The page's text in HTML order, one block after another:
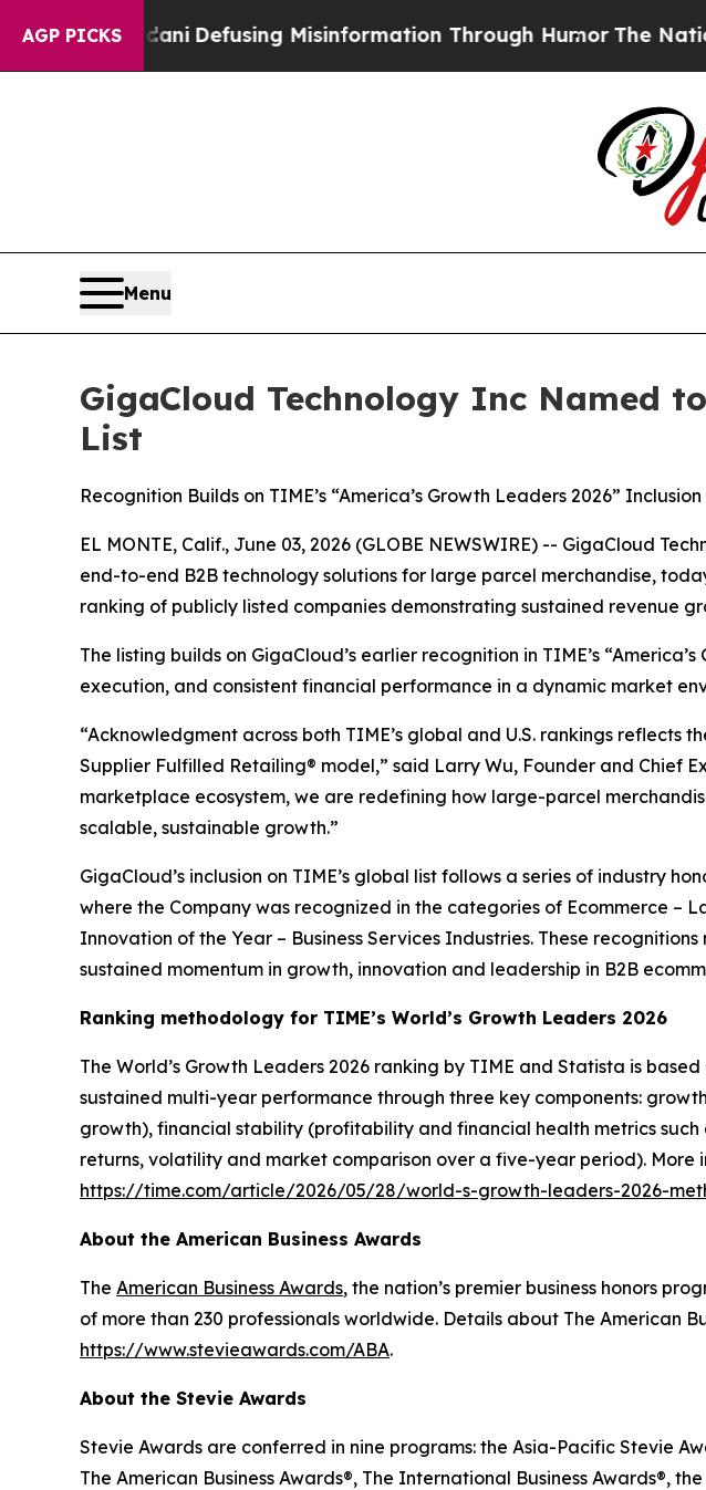
AGP PICKSDefusing Misinformation Through HumorThe National
Menu
GigaCloud Technology Inc Named to
List
Recognition Builds on TIME’s “America’s Growth Leaders 2026”
EL MONTE, Calif., June 03, 2026 (GLOBE NEWSWIRE) -- GigaCloud
end-to-end B2B technology solutions for large parcel merchandise,
ranking of publicly listed companies demonstrating sustained revenue
The listing builds on GigaCloud’s earlier recognition in TIME’s
execution, and consistent financial performance in a dynamic market
“Acknowledgment across both TIME’s global and U.S. rankings
Supplier Fulfilled Retailing® model,” said Larry Wu, Founder and Chief
marketplace ecosystem, we are redefining how large-parcel
scalable, sustainable growth.”
GigaCloud’s inclusion on TIME’s global list follows a series of industry
where the Company was recognized in the categories of Ecommerce –
Innovation of the Year – Business Services Industries. These
sustained momentum in growth, innovation and leadership in B2B
Ranking methodology for TIME’s World’s Growth Leaders 2026
The World’s Growth Leaders 2026 ranking by TIME and Statista is
sustained multi-year performance through three key components:
growth), financial stability (profitability and financial health metrics
returns, volatility and market comparison over a five-year period).
https://time.com/article/2026/05/28/world-s-growth-leaders-2026-
About the American Business Awards
The American Business Awards, the nation’s premier business honors
of more than 230 professionals worldwide. Details about The American
https://www.stevieawards.com/ABA.
About the Stevie Awards
Stevie Awards are conferred in nine programs: the Asia-Pacific Stevie
The American Business Awards®, The International Business Awards®,